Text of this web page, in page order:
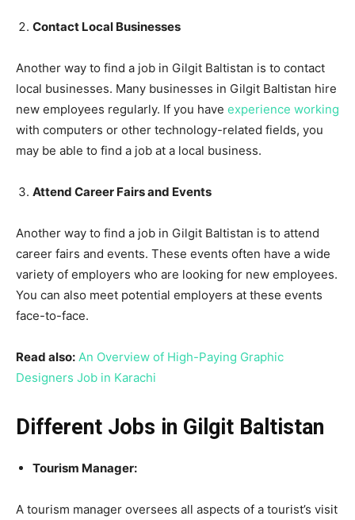
Contact Local Businesses
Another way to find a job in Gilgit Baltistan is to contact
local businesses. Many businesses in Gilgit Baltistan hire
new employees regularly. If you have experience working
with computers or other technology-related fields, you
may be able to find a job at a local business.
Attend Career Fairs and Events
Another way to find a job in Gilgit Baltistan is to attend
career fairs and events. These events often have a wide
variety of employers who are looking for new employees.
You can also meet potential employers at these events
face-to-face.
Read also: An Overview of High-Paying Graphic
Designers Job in Karachi
Different Jobs in Gilgit Baltistan
Tourism Manager:
A tourism manager oversees all aspects of a tourist’s visit